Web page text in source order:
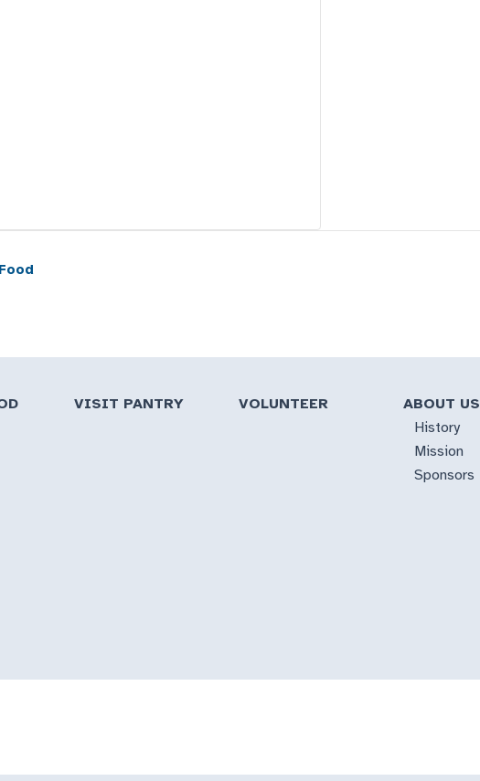
VISIT PANTRY VOLUNTEER
ABOUT US
History
Mission
Sponsors